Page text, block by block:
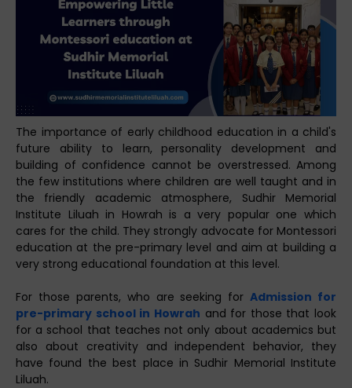
The importance of early childhood education in a child's
future ability to learn, personality development and
building of confidence cannot be overstressed. Among
the few institutions where children are well taught and in
the friendly academic atmosphere, Sudhir Memorial
Institute Liluah in Howrah is a very popular one which
cares for the child. They strongly advocate for Montessori
education at the pre-primary level and aim at building a
very strong educational foundation at this level.
For those parents, who are seeking forAdmission for
pre-primary school in Howrah and for those that look
for a school that teaches not only about academics but
also about creativity and independent behavior, they
have found the best place in Sudhir Memorial Institute
Liluah.